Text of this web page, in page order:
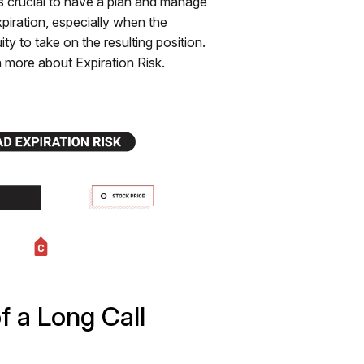
especially when the
to take on the resulting position.
about Expiration Risk.
a Long Call